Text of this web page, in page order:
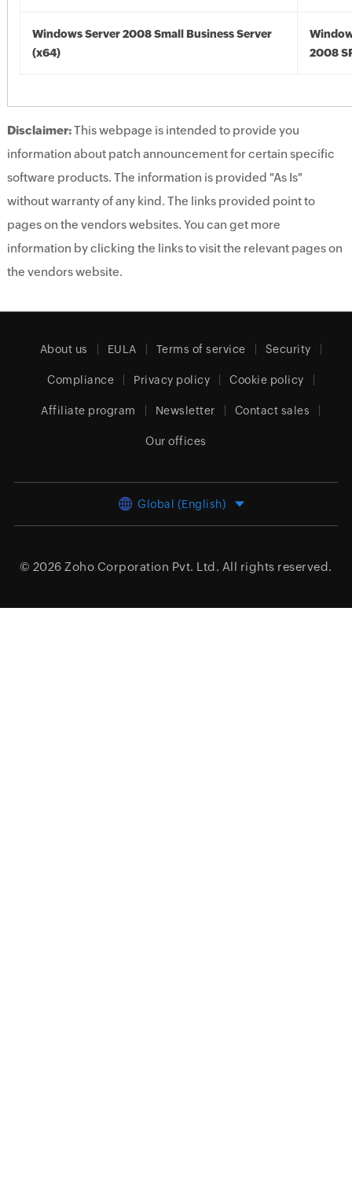
Windows Server 2008 Small Business Server
(x64)
2008
Disclaimer:This webpage is intended to provide you
information about patch announcement for certain specific
software products. The information is provided "As Is"
without warranty of any kind. The links provided point to
pages on the vendors websites. You can get more
information by clicking the links to visit the relevant pages on
the vendors website.
About us EULA Terms of service Security
Compliance Privacy policy Cookie policy
Affiliate program Newsletter Contact sales
Our offices
Global (English)
© 2026 Zoho Corporation Pvt. Ltd. All rights reserved.